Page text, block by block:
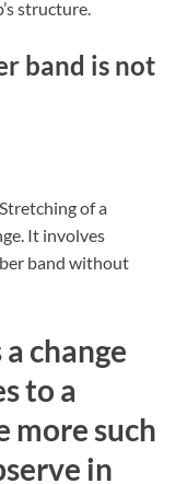
structure.
band is not
of a
It involves
band without
change
to a
more such
in